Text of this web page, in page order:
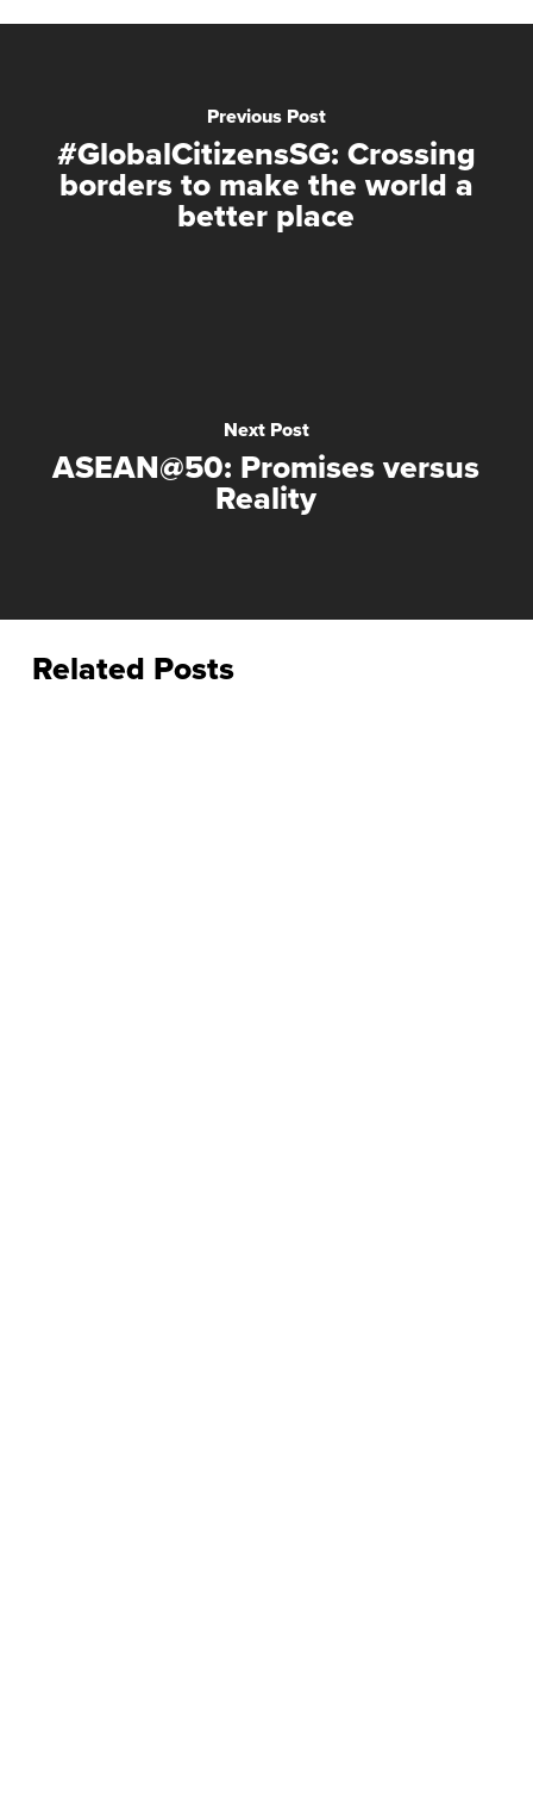
Previous Post
#GlobalCitizensSG: Crossing
borders to make the world a
better place
Next Post
ASEAN@50: Promises versus
Reality
Related Posts